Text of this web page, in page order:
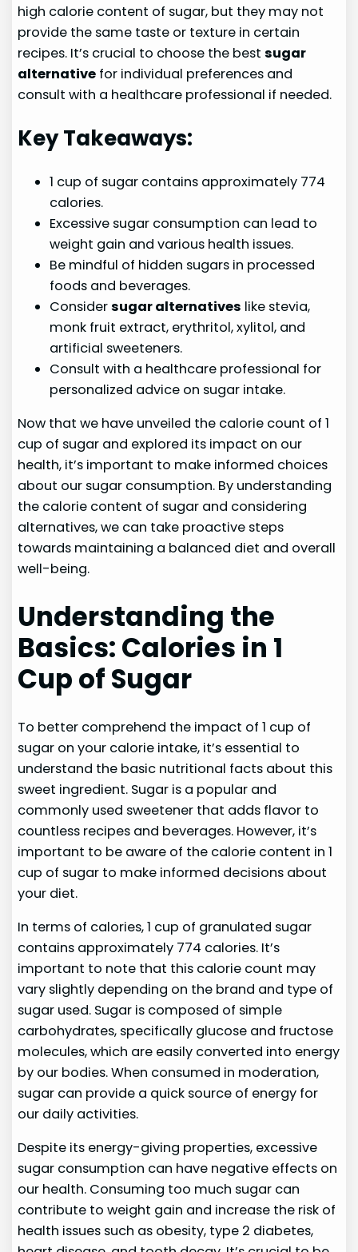
high calorie content of sugar, but they may not
provide the same taste or texture in certain
recipes. It’s crucial to choose the bestsugar
alternative for individual preferences and
consult with a healthcare professional if needed.
Key Takeaways:
1 cup of sugar contains approximately 774
calories.
Excessive sugar consumption can lead to
weight gain and various health issues.
Be mindful of hidden sugars in processed
foods and beverages.
Considersugar alternatives like stevia,
monk fruit extract, erythritol, xylitol, and
artificial sweeteners.
Consult with a healthcare professional for
personalized advice on sugar intake.
Now that we have unveiled the calorie count of 1
cup of sugar and explored its impact on our
health, it’s important to make informed choices
about our sugar consumption. By understanding
the calorie content of sugar and considering
alternatives, we can take proactive steps
towards maintaining a balanced diet and overall
well-being.
Understanding the
Basics: Calories in 1
Cup of Sugar
To better comprehend the impact of 1 cup of
sugar on your calorie intake, it’s essential to
understand the basic nutritional facts about this
sweet ingredient. Sugar is a popular and
commonly used sweetener that adds flavor to
countless recipes and beverages. However, it’s
important to be aware of the calorie content in 1
cup of sugar to make informed decisions about
your diet.
In terms of calories, 1 cup of granulated sugar
contains approximately 774 calories. It’s
important to note that this calorie count may
vary slightly depending on the brand and type of
sugar used. Sugar is composed of simple
carbohydrates, specifically glucose and fructose
molecules, which are easily converted into energy
by our bodies. When consumed in moderation,
sugar can provide a quick source of energy for
our daily activities.
Despite its energy-giving properties, excessive
sugar consumption can have negative effects on
our health. Consuming too much sugar can
contribute to weight gain and increase the risk of
health issues such as obesity, type 2 diabetes,